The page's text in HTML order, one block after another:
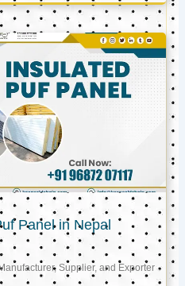
Panel in Nepal
Supplier, and Exporter